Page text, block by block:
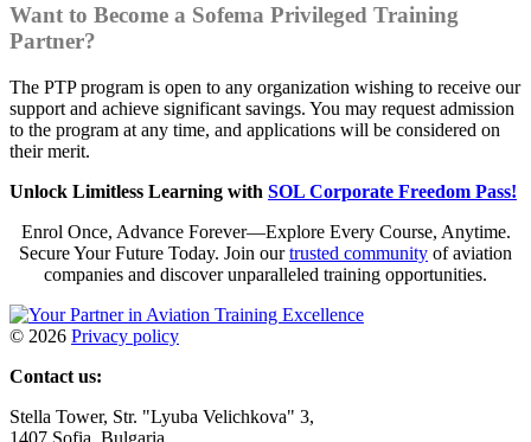
Want to Become a Sofema Privileged Training
Partner?
The PTP program is open to any organization wishing to receive our
support and achieve significant savings. You may request admission
to the program at any time, and applications will be considered on
their merit.
Unlock Limitless Learning with SOL Corporate Freedom Pass!
Enrol Once, Advance Forever—Explore Every Course, Anytime.
Secure Your Future Today. Join ourtrusted community of aviation
companies and discover unparalleled training opportunities.
© 2026 Privacy policy
Contact us:
Stella Tower, Str. "Lyuba Velichkova" 3,
1407 Sofia, Bulgaria